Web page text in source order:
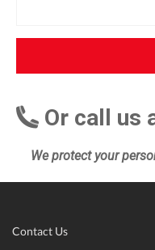
Or call us
We protect your
Contact Us